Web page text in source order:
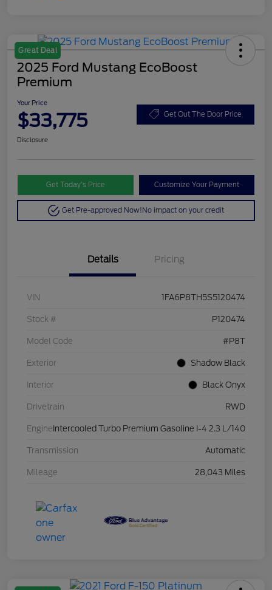
Great Deal
2025 Ford Mustang EcoBoost
Premium
Your Price
$33,775 Get Out The Door Price
Disclosure
Get Today’s Price Customize Your Payment
Get Pre-approved Now!No impact on your credit
Details Pricing
VIN 1FA6P8TH5S5120474
Stock # P120474
Model Code #P8T
Exterior Shadow Black
Interior Black Onyx
Drivetrain RWD
Engine Intercooled Turbo Premium Gasoline I-4 2.3 L/140
Transmission Automatic
Mileage 28,043 Miles